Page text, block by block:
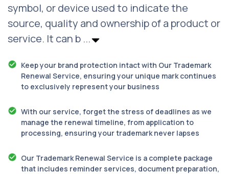
symbol, or device used to indicate the
source, quality and ownership of a product or
service. It can b ...
Keep your brand protection intact with Our Trademark
Renewal Service, ensuring your unique mark continues
to exclusively represent your business
With our service, forget the stress of deadlines as we
manage the renewal timeline, from application to
processing, ensuring your trademark never lapses
Our Trademark Renewal Service is a complete package
that includes reminder services, document preparation,